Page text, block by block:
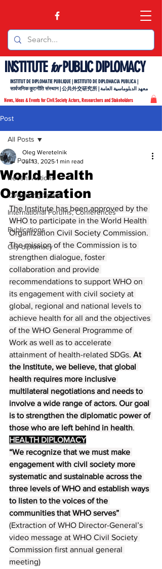
INSTITUTEforPUBLIC DIPLOMACY
News, Ideas & Events for Civil Society Actors, Researchers and Stakeholders
INSTITUT DE DIPLOMATIE PUBLIQUE | INSTITUTO DE DIPLOMACIA PUBLICA |
सार्वजनिक कूटनीति संस्थान | 公共外交研究所 | معهد الدبلوماسية العامة
Post
All Posts
Recent Actions
Coworking Space
International Forums, Conferences
Publications
City diplomacy
All Posts
World Health
Organization
Oleg Weretelnik
Jul 13, 2025 1 min read
The Institute has been approved by the
WHO to participate in the World Health
Organization Civil Society Commission.
The mission of the Commission is to
strengthen dialogue, foster
collaboration and provide
recommendations to support WHO on
its engagement with civil society at
global, regional and national levels to
achieve health for all and the objectives
of the WHO General Programme of
Work as well as to accelerate
attainment of health-related SDGs. At
the Institute, we believe, that global
health requires more inclusive
multilateral negotiations and needs to
involve a wide range of actors. Our goal
is to strengthen the diplomatic power of
those who are left behind in health.
HEALTH DIPLOMACY
“We recognize that we must make
engagement with civil society more
systematic and sustainable across the
three levels of WHO and establish ways
to listen to the voices of the
communities that WHO serves”
(Extraction of WHO Director-General’s
video message at WHO Civil Society
Commission first annual general
meeting)